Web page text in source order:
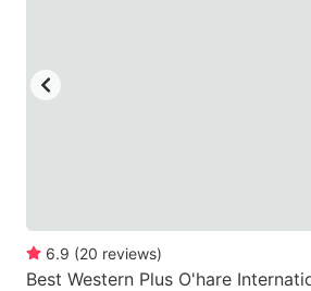
6.9 (20 reviews)
Best Western Plus O'hare